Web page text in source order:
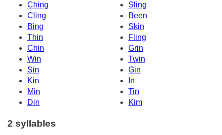
Ching
Sling
Cling
Been
Bing
Skin
Thin
Fling
Chin
Grin
Win
Twin
Sin
Gin
Kin
In
Min
Tin
Din
Kim
2 syllables